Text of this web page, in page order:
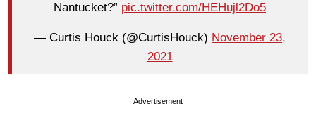
Nantucket?” pic.twitter.com/HEHujl2Do5
— Curtis Houck (@CurtisHouck) November 23,
2021
Advertisement